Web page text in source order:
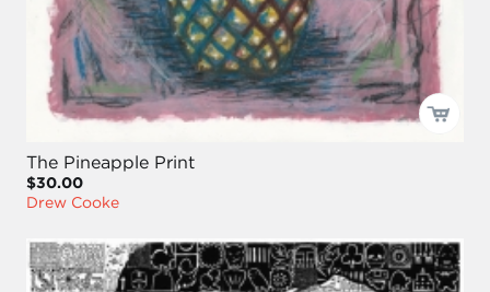
The Pineapple Print
$30.00
Drew Cooke